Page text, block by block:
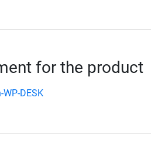
for the product
DESK